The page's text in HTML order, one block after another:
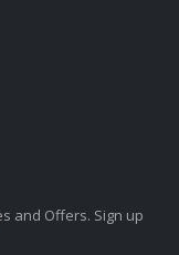
and Offers. Sign up